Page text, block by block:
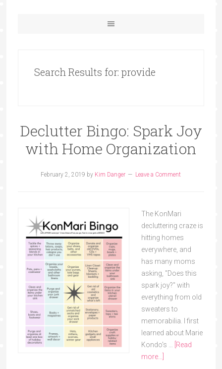
Search Results for: provide
Declutter Bingo: Spark Joy
with Home Organization
February 2, 2019 by Kim Danger Leave a Comment
The KonMari
decluttering craze is
hitting homes
everywhere, and
has many moms
asking, "Does this
spark joy?" with
everything from old
sweaters to
memorabilia. I first
learned about Marie
Kondo's …
[Read
more...]